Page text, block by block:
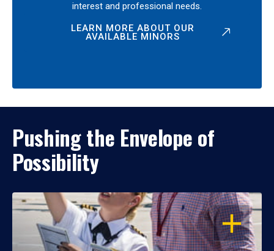
interest and professional needs.
LEARN MORE ABOUT OUR
AVAILABLE MINORS
Pushing the Envelope of
Possibility
OPEN